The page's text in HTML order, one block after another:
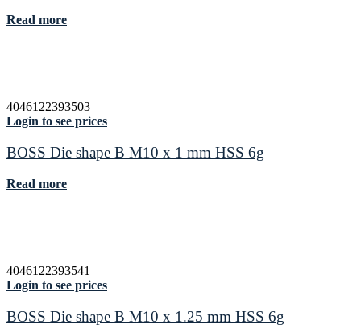
Read more
4046122393503
Login to see prices
BOSS Die shape B M10 x 1 mm HSS 6g
Read more
4046122393541
Login to see prices
BOSS Die shape B M10 x 1.25 mm HSS 6g